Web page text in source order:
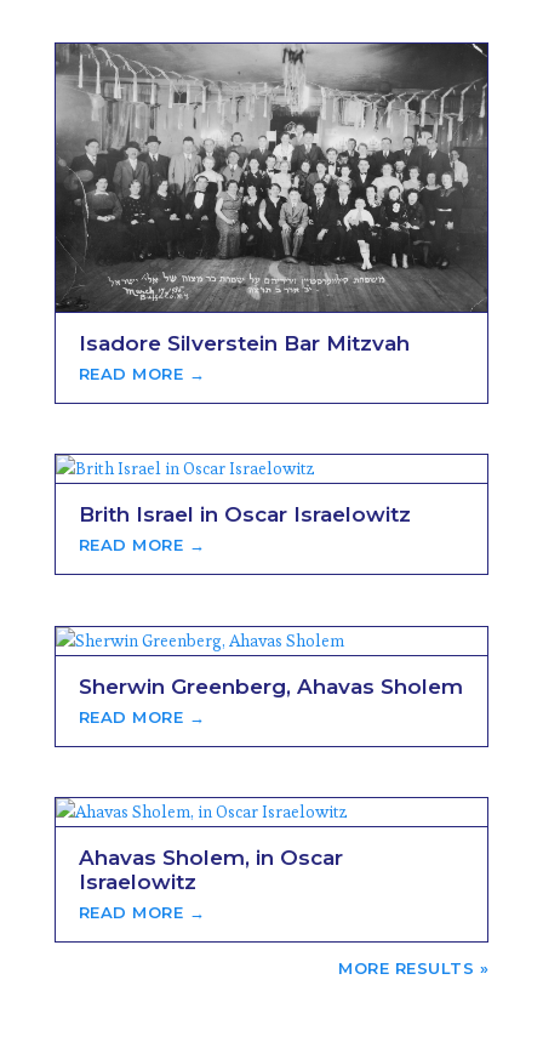
Isadore Silverstein Bar Mitzvah
READ MORE →
Brith Israel in Oscar Israelowitz
READ MORE →
Sherwin Greenberg, Ahavas Sholem
READ MORE →
Ahavas Sholem, in Oscar
Israelowitz
READ MORE →
NEXT ENTRIES »